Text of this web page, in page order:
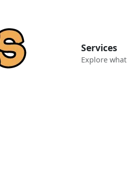
Services
Explore